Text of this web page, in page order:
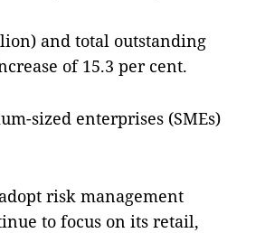
and total outstanding
of 15.3 per cent.
sized enterprises (SMEs)
risk management
to focus on its retail,